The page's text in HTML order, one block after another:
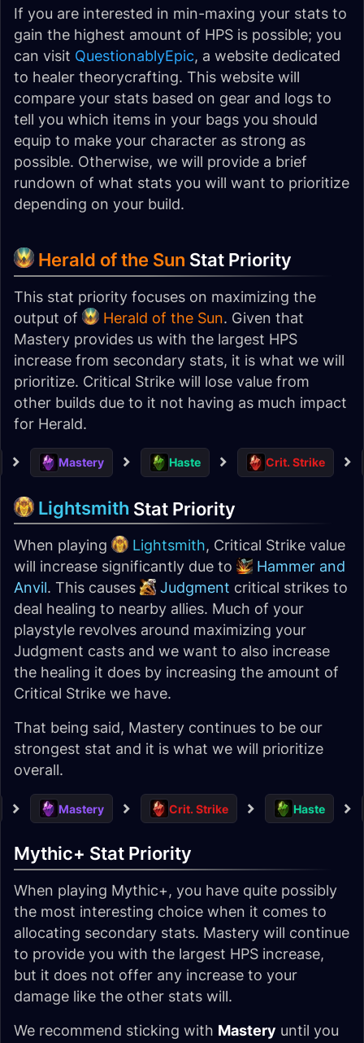
If you are interested in min-maxing your stats to
gain the highest amount of HPS is possible; you
can visit QuestionablyEpic, a website dedicated
to healer theorycrafting. This website will
compare your stats based on gear and logs to
tell you which items in your bags you should
equip to make your character as strong as
possible. Otherwise, we will provide a brief
rundown of what stats you will want to prioritize
depending on your build.
Herald of the Sun Stat Priority
This stat priority focuses on maximizing the
output of
Herald of the Sun. Given that
Mastery provides us with the largest HPS
increase from secondary stats, it is what we will
prioritize. Critical Strike will lose value from
other builds due to it not having as much impact
for Herald.
Mastery Haste Crit. Strike
Lightsmith Stat Priority
When playing Lightsmith, Critical Strike value
will increase significantly due to
Hammer and
Anvil. This causes Judgment critical strikes to
deal healing to nearby allies. Much of your
playstyle revolves around maximizing your
Judgment casts and we want to also increase
the healing it does by increasing the amount of
Critical Strike we have.
That being said, Mastery continues to be our
strongest stat and it is what we will prioritize
overall.
Mastery Crit. Strike Haste
Mythic+ Stat Priority
When playing Mythic+, you have quite possibly
the most interesting choice when it comes to
allocating secondary stats. Mastery will continue
to provide you with the largest HPS increase,
but it does not offer any increase to your
damage like the other stats will.
We recommend sticking with Mastery until you